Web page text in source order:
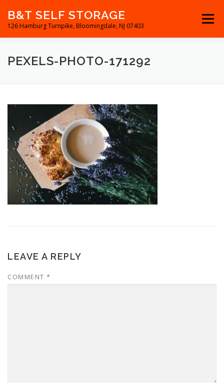
content
B&T SELF STORAGE
126 Hamburg Turnpike, Bloomingdale, NJ 07403
Menu
RESERVATIONS RENTAL UNITS
PEXELS-PHOTO-171292
LEAVE A REPLY
COMMENT *